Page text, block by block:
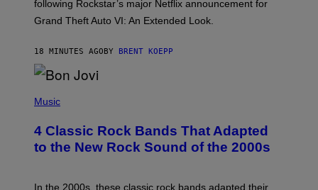
K
A
R
G
M
E
following Rockstar’s major Netflix announcement for
Grand Theft Auto VI: An Extended Look.
18 MINUTES AGO BY BRENT KOEPP
H
O
B
Y
A
Music
4 Classic Rock Bands That Adapted
to the New Rock Sound of the 2000s
In the 2000s, these classic rock bands adapted their